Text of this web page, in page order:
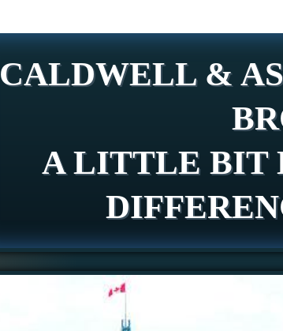
CALDWELL &
A LITTLE BIT